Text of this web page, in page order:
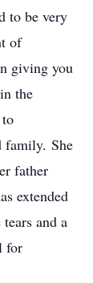
to be very
of
giving you
the
family. She
father
extended
and a
for